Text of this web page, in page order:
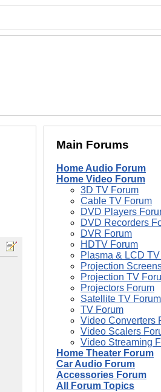
Main Forums
Home Audio Forum
Home Video Forum
3D TV Forum
Cable TV Forum
DVD Players
DVD Recorders
DVR Forum
HDTV Forum
Plasma & LCD
Projection
Projection TV
Projectors Forum
Satellite TV Forum
TV Forum
Video Converters
Video Scalers
Video Streaming
Home Theater Forum
Car Audio Forum
Accessories Forum
All Forum Topics